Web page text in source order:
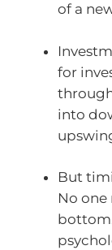
of a
for
into
But
No